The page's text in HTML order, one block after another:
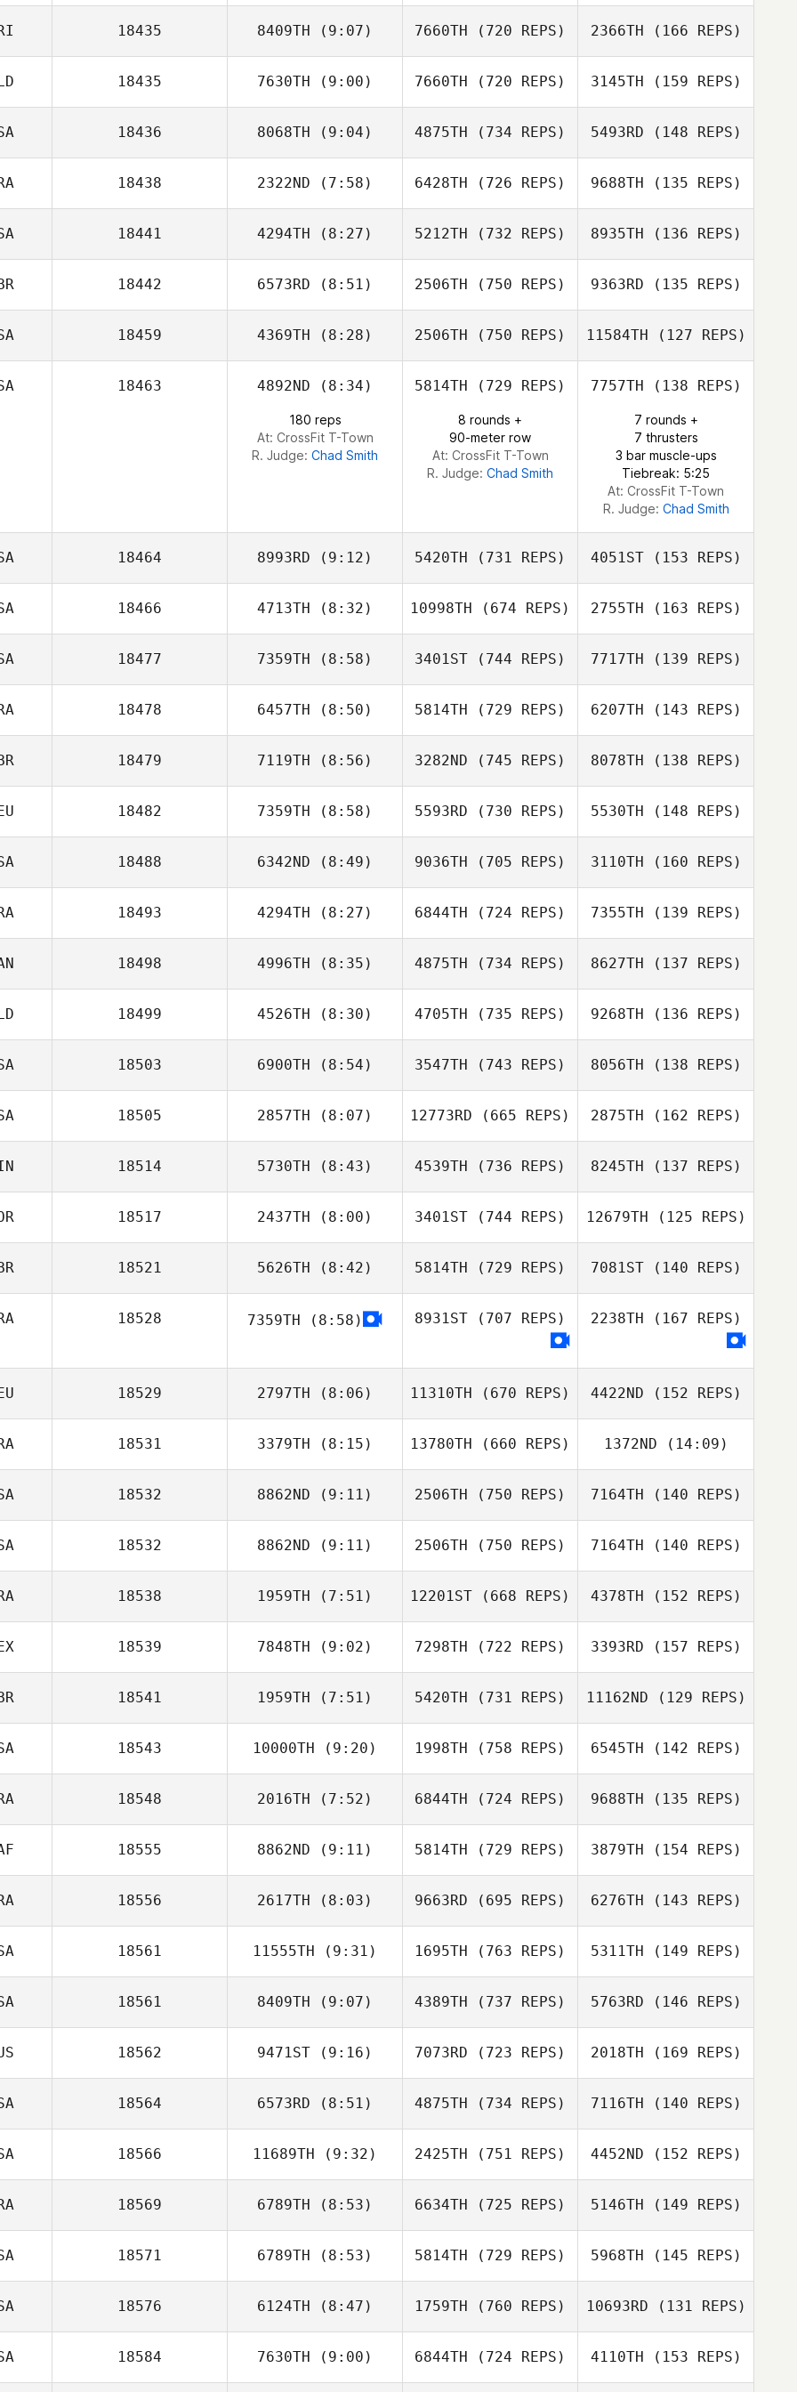
Susan Hammond
James Howell
18435 8409TH (9:07)
David Umana
7660TH (720 REPS)
David Umana
2366TH (166 REPS)
David Umana
18435 7630TH (9:00)
Mark Kamps
7660TH (720 REPS)
Mark Kamps
3145TH (159 REPS)
Mark Kamps
18436 8068TH (9:04) 4875TH (734 REPS) 5493RD (148 REPS)
18438 2322ND (7:58)
Etienne Bourlon
6428TH (726 REPS)
Maëlys Simon
9688TH (135 REPS)
18441 4294TH (8:27)
Lauren Judy
5212TH (732 REPS)
Lauren Judy
8935TH (136 REPS)
Lauren Judy
18442 6573RD (8:51)
Craig Williams
2506TH (750 REPS)
Craig Williams
9363RD (135 REPS)
18459 4369TH (8:28) 2506TH (750 REPS) 11584TH (127 REPS)
Eric Engler
18463 4892ND (8:34)
180 reps
At: CrossFit T-Town
R. Judge: Chad Smith
5814TH (729 REPS)
8 rounds +
90-meter row
At: CrossFit T-Town
R. Judge: Chad Smith
7757TH (138 REPS)
7 rounds +
7 thrusters
3 bar muscle-ups
Tiebreak: 5:25
At: CrossFit T-Town
R. Judge: Chad Smith
18464 8993RD (9:12)
James Kantor
5420TH (731 REPS)
Bruce Marko
4051ST(153 REPS)
James Kantor
18466 4713TH (8:32)
Jamie Rice
10998TH (674 REPS)
Jamie Rice
2755TH (163 REPS)
18477 7359TH (8:58)
Jeremy Donais
3401ST (744 REPS)
John Heller
7717TH (139 REPS)
Jeremy Donais
18478 6457TH (8:50)
Amanda Cruz
5814TH (729 REPS)
Amanda Cruz
6207TH (143 REPS)
18479 7119TH (8:56)
Peter Todd
3282ND (745 REPS)
Peter Todd
8078TH (138 REPS)
Peter Todd
18482 7359TH (8:58)
Gerrit Sittler
5593RD (730 REPS) 5530TH (148 REPS)
18488 6342ND (8:49)
Rashad M
9036TH (705 REPS)
Rashad M
3110TH (160 REPS)
18493 4294TH (8:27)
Bruno DE
CARVALHO
6844TH (724 REPS)
Benoit HUVET
7355TH (139 REPS)
Benoit HUVET
18498 4996TH (8:35)
Nicholas
Anapolsky
4875TH (734 REPS)
Nicholas
8627TH (137 REPS)
Nicholas
Anapolsky
18499 4526TH (8:30) 4705TH (735 REPS) 9268TH (136 REPS)
Colin De Jong
18503 6900TH (8:54) 3547TH (743 REPS) 8056TH (138 REPS)
18505 2857TH (8:07)
Robert Olesiak
12773RD (665 REPS) 2875TH (162 REPS)
18514 5730TH (8:43) 4539TH (736 REPS) 8245TH (137 REPS)
Pasi Ekman
18517 2437TH (8:00)
Kun Seok Kim
3401ST (744 REPS) 12679TH (125 REPS)
Kun Seok Kim
18521 5626TH (8:42)
Jamie Walton
5814TH (729 REPS) 7081ST(140 REPS)
18528 7359TH (8:58) 8931ST (707 REPS) 2238TH (167 REPS)
18529 2797TH (8:06)
Florian Bloeck
11310TH (670 REPS) 4422ND (152 REPS)
Florian Bloeck
18531 3379TH (8:15)
Renata Mognon
13780TH (660 REPS)
Renata Mognon
1372ND (14:09)
Renata Mognon
18532 8862ND (9:11) 2506TH (750 REPS)
Bill Liston
7164TH (140 REPS)
18532 8862ND (9:11) 2506TH (750 REPS)
Kyle Melnyk
7164TH (140 REPS)
Dan Goldberg
18538 1959TH (7:51)
Benoit Derible
12201ST (668 REPS) 4378TH (152 REPS)
Aurelien
Chesneau
18539 7848TH (9:02)
Jose Flores
7298TH (722 REPS)
Jose Flores
3393RD (157 REPS)
18541 1959TH (7:51)
Emily Kelsall
5420TH (731 REPS)
Tom Verman
11162ND (129 REPS)
Hines
18543 10000TH (9:20) 1998TH (758 REPS) 6545TH (142 REPS)
Aaron Castilleja
18548 2016TH (7:52)
Jason Urtebize
6844TH (724 REPS)
Jason Urtebize
9688TH (135 REPS)
18555 8862ND (9:11)
Lloyd Smith
5814TH (729 REPS)
Lloyd Smith
3879TH (154 REPS)
Lloyd Smith
18556 2617TH (8:03) 9663RD (695 REPS)
Jason Urtebize
6276TH (143 REPS)
18561 11555TH (9:31)
Tim Patterson
1695TH (763 REPS)
Ariel Schimek
5311TH (149 REPS)
Crisostomo
18561 8409TH (9:07) 4389TH (737 REPS)
Gabe Subry
5763RD (146 REPS)
18562 9471ST (9:16)
Samuel Kane
7073RD (723 REPS)
Samuel Kane
2018TH (169 REPS)
Samuel Kane
18564 6573RD (8:51)
Justin Engel
4875TH (734 REPS)
Justin Engel
7116TH (140 REPS)
Justin Engel
18566 11689TH (9:32) 2425TH (751 REPS) 4452ND (152 REPS)
18569 6789TH (8:53)
Mathias Roques
6634TH (725 REPS)
Mathias Roques
5146TH (149 REPS)
18571 6789TH (8:53)
Karin Gogolsky
5814TH (729 REPS)
Kris Caswell
5968TH (145 REPS)
18576 6124TH (8:47)
Tiffany
Normandin
1759TH (760 REPS) 10693RD (131 REPS)
18584 7630TH (9:00) 6844TH (724 REPS) 4110TH (153 REPS)